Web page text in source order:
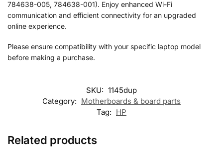
784638-005, 784638-001). Enjoy enhanced Wi-Fi
communication and efficient connectivity for an upgraded
online experience.
Please ensure compatibility with your specific laptop model
before making a purchase.
SKU: 1145dup
Category: Motherboards & board parts
Tag: HP
Related products